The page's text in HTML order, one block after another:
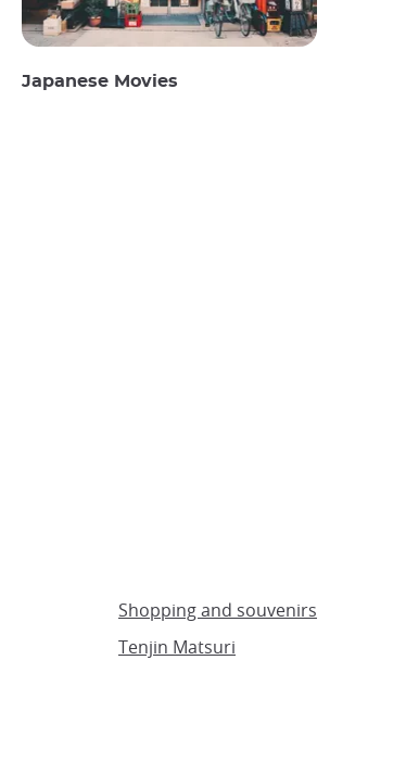
Japanese Movies
Shopping and souvenirs
Tenjin Matsuri